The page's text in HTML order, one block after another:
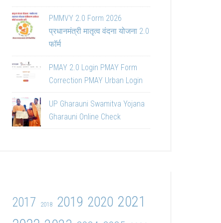
PMMVY 2.0 Form 2026
प्रधानमंत्री मातृत्व वंदना योजना 2.0
फॉर्म
PMAY 2.0 Login PMAY Form
Correction PMAY Urban Login
UP Gharauni Swamitva Yojana
Gharauni Online Check
2017 2018 2019 2020 2021